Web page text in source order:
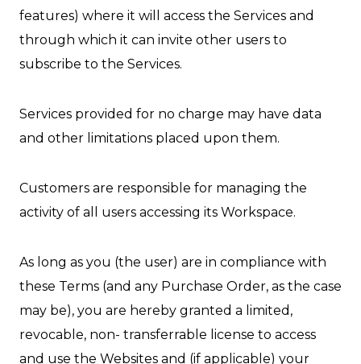
features) where it will access the Services and
through which it can invite other users to
subscribe to the Services.
Services provided for no charge may have data
and other limitations placed upon them.
Customers are responsible for managing the
activity of all users accessing its Workspace.
As long as you (the user) are in compliance with
these Terms (and any Purchase Order, as the case
may be), you are hereby granted a limited,
revocable, non- transferrable license to access
and use the Websites and (if applicable) your